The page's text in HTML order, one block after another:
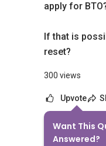
apply for
If that is
reset?
300 views
Upvote
Want This
Answered?
Answer